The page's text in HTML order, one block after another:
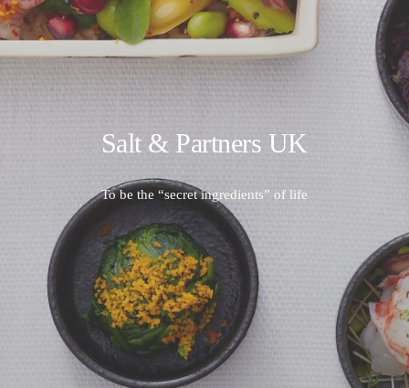
Salt & Partners UK
To be the “secret ingredients” of life